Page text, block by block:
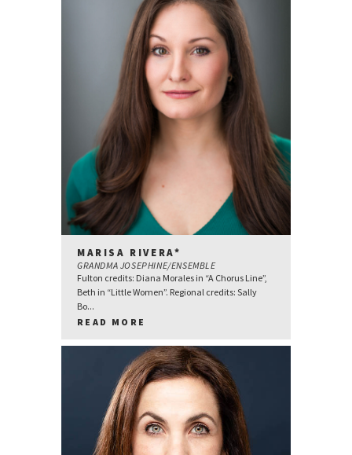
MARISA RIVERA*
GRANDMA JOSEPHINE/ENSEMBLE
Fulton credits: Diana Morales in “A Chorus Line”,
Beth in “Little Women”. Regional credits: Sally
Bo...
READ MORE